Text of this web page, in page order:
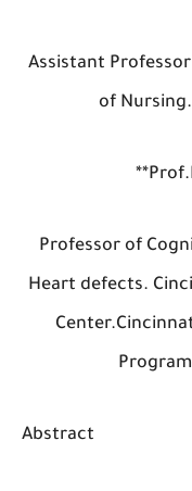
Assistant
of
Professor
Heart
Abstract